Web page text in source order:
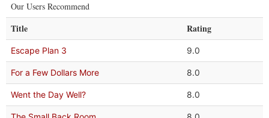
Our Users Recommend
Title Rating
Escape Plan 3 9.0
For a Few Dollars More 8.0
Went the Day Well? 8.0